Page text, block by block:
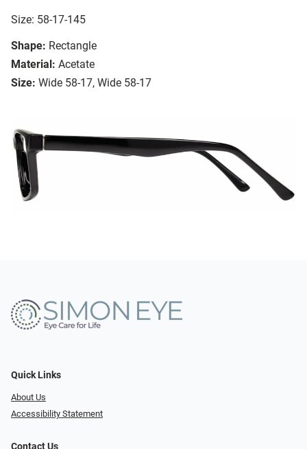
Size: 58-17-145
Shape: Rectangle
Material: Acetate
Size: Wide 58-17, Wide 58-17
Quick Links
About Us
Accessibility Statement